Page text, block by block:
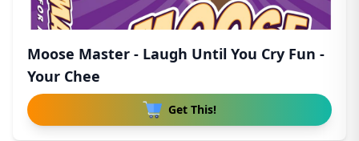
Moose Master - Laugh Until You Cry Fun -
Your Chee
Get This!